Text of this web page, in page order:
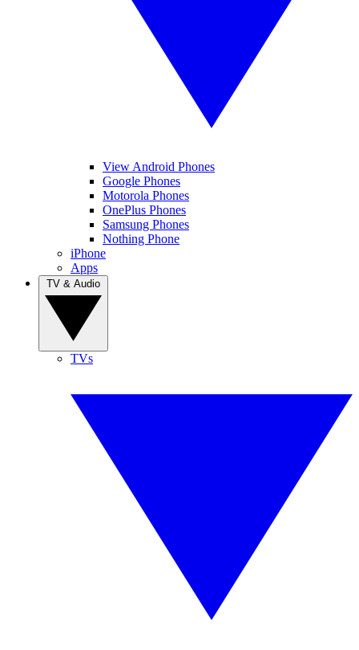
View Android Phones
Google Phones
Motorola Phones
OnePlus Phones
Samsung Phones
Nothing Phone
iPhone
Apps
TVs